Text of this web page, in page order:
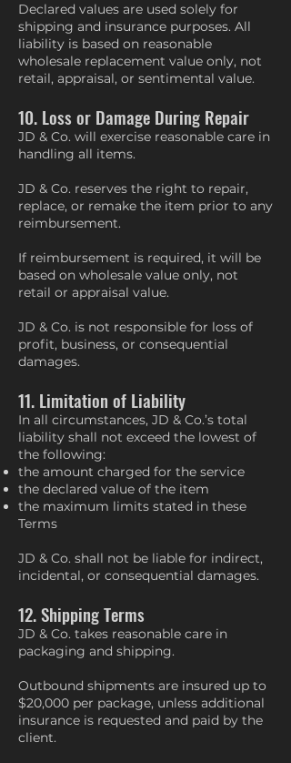
Declared values are used solely for
shipping and insurance purposes. All
liability is based on reasonable
wholesale replacement value only, not
retail, appraisal, or sentimental value.
10. Loss or Damage During Repair
JD & Co. will exercise reasonable care in
handling all items.
JD & Co. reserves the right to repair,
replace, or remake the item prior to any
reimbursement.
If reimbursement is required, it will be
based on wholesale value only, not
retail or appraisal value.
JD & Co. is not responsible for loss of
profit, business, or consequential
damages.
11. Limitation of Liability
In all circumstances, JD & Co.’s total
liability shall not exceed the lowest of
the following:
the amount charged for the service
the declared value of the item
the maximum limits stated in these
Terms
JD & Co. shall not be liable for indirect,
incidental, or consequential damages.
12. Shipping Terms
JD & Co. takes reasonable care in
packaging and shipping.
Outbound shipments are insured up to
$20,000 per package, unless additional
insurance is requested and paid by the
client.